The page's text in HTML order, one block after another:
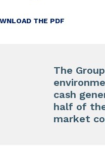
THE PDF
The
cash
half of
market